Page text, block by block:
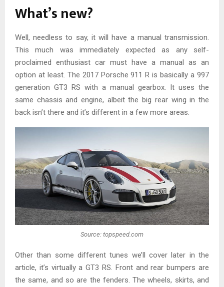
What’s new?
Well, needless to say, it will have a manual transmission.
This much was immediately expected as any self-
proclaimed enthusiast car must have a manual as an
option at least. The 2017 Porsche 911 R is basically a 997
generation GT3 RS with a manual gearbox. It uses the
same chassis and engine, albeit the big rear wing in the
back isn’t there and it’s different in a few more areas.
Source: topspeed.com
Other than some different tunes we’ll cover later in the
article, it’s virtually a GT3 RS. Front and rear bumpers are
the same, and so are the fenders. The wheels, skirts, and